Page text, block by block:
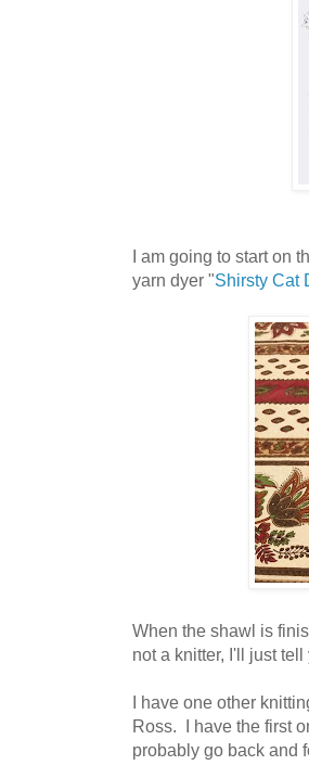
I am going to start on
yarn dyer "Shirsty Cat
When the shawl is
not a knitter, I'll just
I have one other
Ross. I have the first
probably go back and